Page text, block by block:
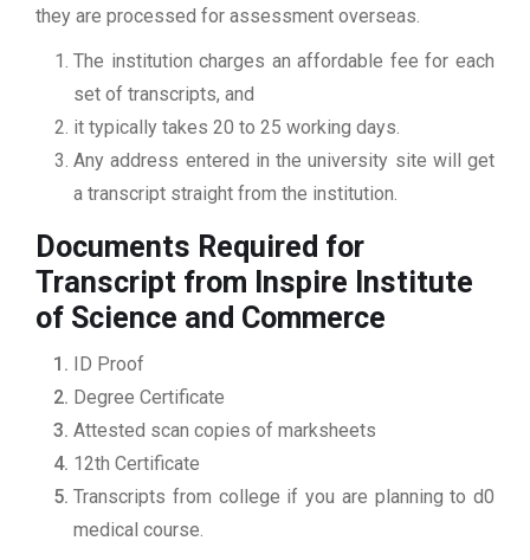
they are processed for assessment overseas.
The institution charges an affordable fee for each
set of transcripts, and
it typically takes 20 to 25 working days.
Any address entered in the university site will get
a transcript straight from the institution.
Documents Required for
Transcript from Inspire Institute
of Science and Commerce
ID Proof
Degree Certificate
Attested scan copies of marksheets
12th Certificate
Transcripts from college if you are planning to d0
medical course.